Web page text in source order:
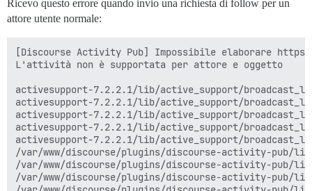
Ricevo questo errore quando invio una richiesta di follow per un
attore utente normale:
[Discourse Activity Pub] Impossibile elaborare
L'attività non è supportata per attore e oggetto
activesupport-7.2.2.1/lib/active_support/
activesupport-7.2.2.1/lib/active_support/
activesupport-7.2.2.1/lib/active_support/
activesupport-7.2.2.1/lib/active_support/
activesupport-7.2.2.1/lib/active_support/
/var/www/discourse/plugins/discourse-activity-pub/
/var/www/discourse/plugins/discourse-activity-pub/
/var/www/discourse/plugins/discourse-activity-pub/